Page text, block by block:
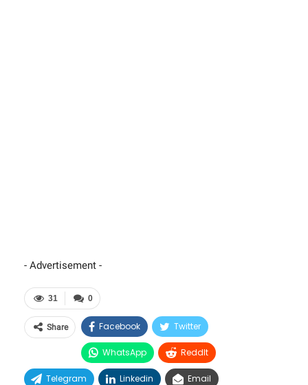
- Advertisement -
0
31
Share Facebook Twitter
WhatsApp ReddIt
Telegram Linkedin Email